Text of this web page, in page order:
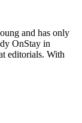
and has only
OnStay in
editorials. With